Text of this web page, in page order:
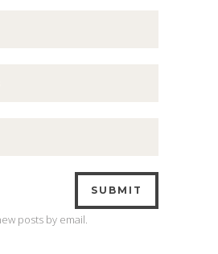
posts by email.